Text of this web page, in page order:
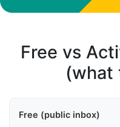
Free vs
(what
Free (public inbox)